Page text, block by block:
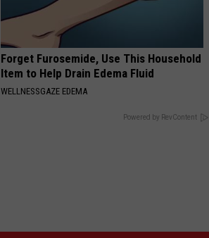
Forget Furosemide, Use This Household
Item to Help Drain Edema Fluid
WELLNESSGAZE EDEMA
Powered by RevContent